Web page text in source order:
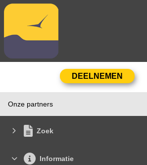
Onze partners
Zoek
Informatie